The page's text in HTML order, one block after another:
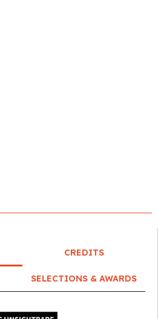
CREDITS
SELECTIONS & AWARDS